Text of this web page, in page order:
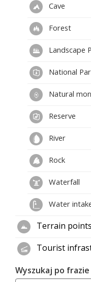
Cave
Forest
Landscape
National
Natural
Reserve
River
Rock
Waterfall
Water
Terrain points
Tourist
Wyszukaj po frazie